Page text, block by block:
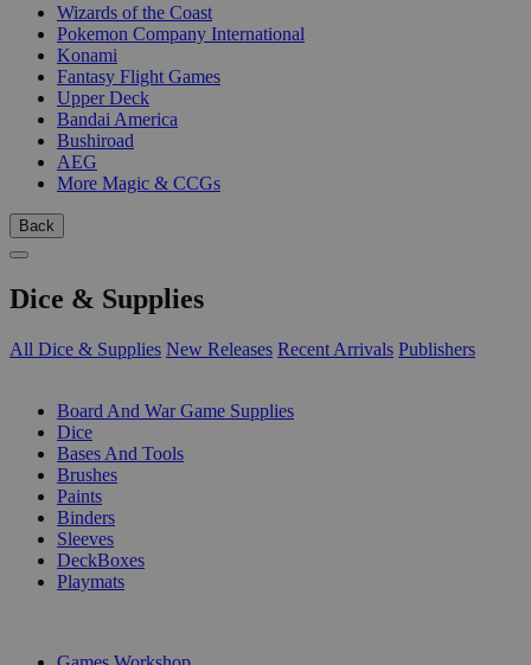
Wizards of the Coast
Pokemon Company International
Konami
Fantasy Flight Games
Upper Deck
Bandai America
Bushiroad
AEG
More Magic & CCGs
Back
Dice & Supplies
All Dice & Supplies New Releases Recent Arrivals Publishers
Board And War Game Supplies
Dice
Bases And Tools
Brushes
Paints
Binders
Sleeves
DeckBoxes
Playmats